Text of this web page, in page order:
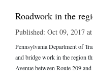
Roadwork in the
Published: Oct 09, 2017
Pennsylvania Department of
and bridge work in the region
Avenue between Route 209